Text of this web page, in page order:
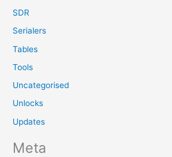
SDR
Serialers
Tables
Tools
Uncategorised
Unlocks
Updates
Meta